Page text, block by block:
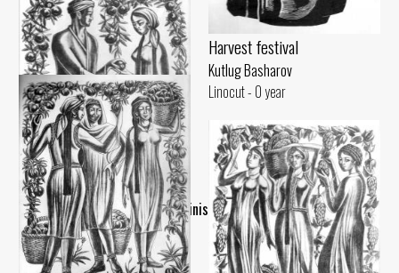
Harvest festival
Kutlug Basharov
Linocut - 0 year
Garnet
Kutlug Basharov
..Finish..